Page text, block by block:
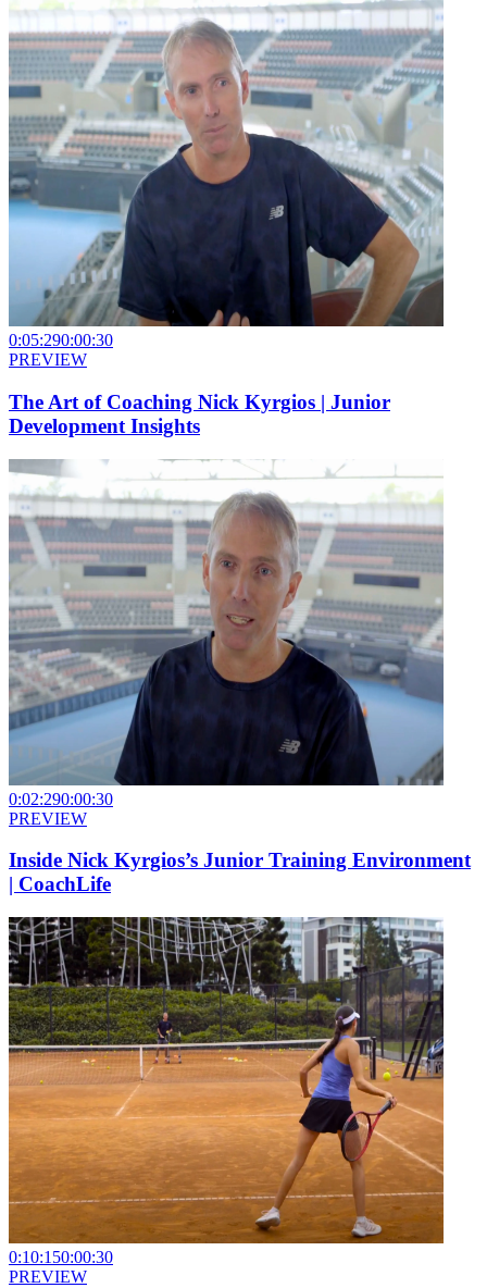
0:05:290:00:30
PREVIEW
The Art of Coaching Nick Kyrgios | Junior
Development Insights
0:02:290:00:30
PREVIEW
Inside Nick Kyrgios’s Junior Training Environment
| CoachLife
0:10:150:00:30
PREVIEW